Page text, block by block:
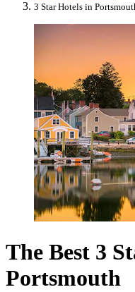
3 Star Hotels in
The Best 3
Portsmouth